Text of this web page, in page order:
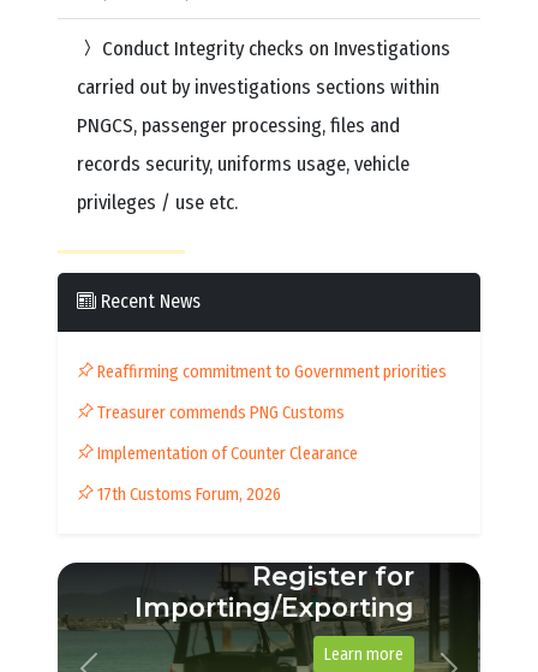
Conduct Integrity checks on Investigations
carried out by investigations sections within
PNGCS, passenger processing, files and
records security, uniforms usage, vehicle
privileges / use etc.
Recent News
Reaffirming commitment to Government priorities
Treasurer commends PNG Customs
Implementation of Counter Clearance
17th Customs Forum, 2026
Importing a vehicle
See example guide